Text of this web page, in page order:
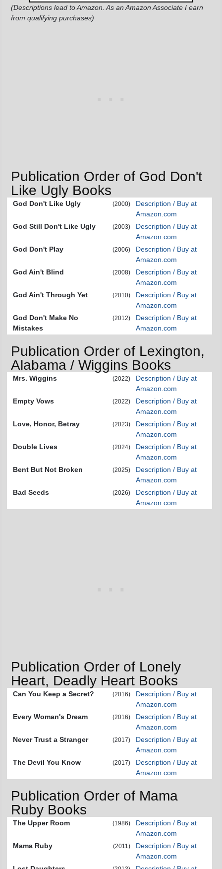
(Descriptions lead to Amazon. As an Amazon Associate I earn
from qualifying purchases)
Publication Order of God Don't
Like Ugly Books
God Don't Like Ugly (2000)
Description / Buy at
Amazon.com
God Still Don't Like Ugly
(2003)
Description / Buy at
Amazon.com
God Don't Play
(2006)
Description / Buy at
Amazon.com
God Ain't Blind
(2008)
Description / Buy at
Amazon.com
God Ain't Through Yet
(2010)
Description / Buy at
Amazon.com
God Don't Make No
Mistakes
(2012)
Description / Buy at
Amazon.com
Publication Order of Lexington,
Alabama / Wiggins Books
Mrs. Wiggins (2022)
Description / Buy at
Amazon.com
Empty Vows
(2022)
Description / Buy at
Amazon.com
Love, Honor, Betray
(2023)
Description / Buy at
Amazon.com
Double Lives
(2024)
Description / Buy at
Amazon.com
Bent But Not Broken
(2025)
Description / Buy at
Amazon.com
Bad Seeds
(2026)
Description / Buy at
Amazon.com
Publication Order of Lonely
Heart, Deadly Heart Books
Can You Keep a Secret? (2016)
Description / Buy at
Amazon.com
Every Woman's Dream
(2016)
Description / Buy at
Amazon.com
Never Trust a Stranger
(2017)
Description / Buy at
Amazon.com
The Devil You Know
(2017)
Description / Buy at
Amazon.com
Publication Order of Mama
Ruby Books
The Upper Room (1986)
Description / Buy at
Amazon.com
Mama Ruby
(2011)
Description / Buy at
Amazon.com